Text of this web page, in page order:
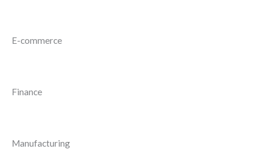
E-commerce
Finance
Manufacturing